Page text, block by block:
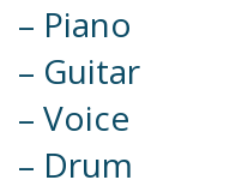
– Piano
– Guitar
– Voice
– Drum